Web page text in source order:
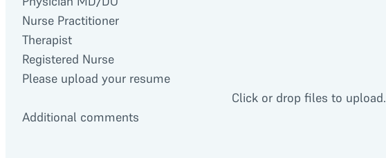
Nurse Practitioner
Therapist
Registered Nurse
Please upload your resume
Click or drop files to upload.
Additional comments